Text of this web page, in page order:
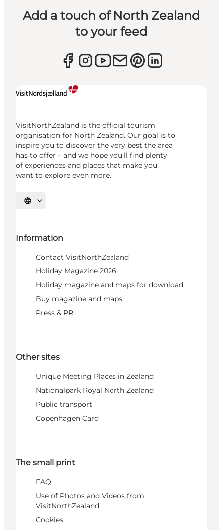
Add a touch of North Zealand
to your feed
VisitNorthZealand is the official tourism
organisation for North Zealand. Our goal is to
inspire you to discover the very best the area
has to offer – and we hope you’ll find plenty
of experiences and places that make you
want to explore even more.
Select language
Information
Contact VisitNorthZealand
Holiday Magazine 2026
Holiday magazine and maps for download
Buy magazine and maps
Press & PR
Other sites
Unique Meeting Places in Zealand
Nationalpark Royal North Zealand
Public transport
Copenhagen Card
The small print
FAQ
Use of Photos and Videos from
VisitNorthZealand
Cookies